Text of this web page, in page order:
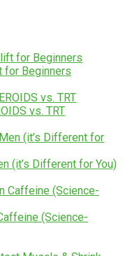
for Beginners
vs. TRT
(it’s Different for You)
(Science-